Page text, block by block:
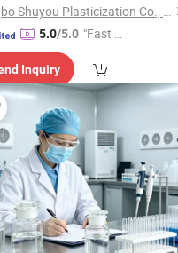
Ningbo Shuyou Plasticization Co., Ltd.
5.0/5.0 "Fast Di
Inquiry